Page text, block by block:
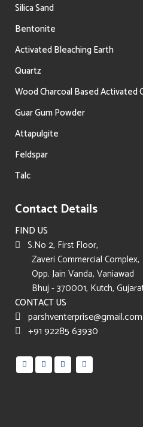
Silica Sand
Bentonite
Activated Bleaching Earth
Quartz
Wood Charcoal Based Activated
Guar Gum Powder
Attapulgite
Feldspar
Talc
Contact Details
FIND US
S.No 2, First Floor,
Zaveri Commercial Complex,
Opp. Jain Vanda, Vaniawad
Bhuj - 370001, Kutch,
CONTACT US
parshventerprise@gmail.com
+91 92285 63930